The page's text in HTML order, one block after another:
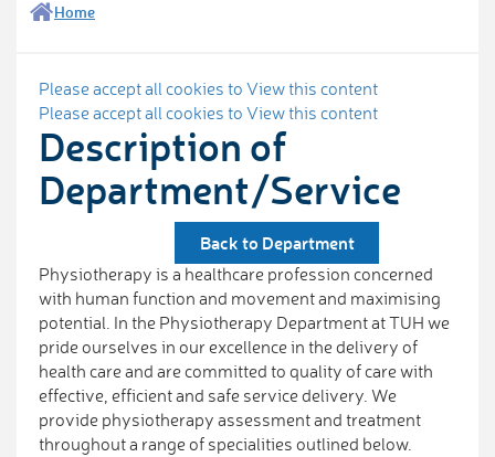
Home
Please accept all cookies to View this content
Please accept all cookies to View this content
Description of
Department/Service
Back to Department
Physiotherapy is a healthcare profession concerned
with human function and movement and maximising
potential. In the Physiotherapy Department at TUH we
pride ourselves in our excellence in the delivery of
health care and are committed to quality of care with
effective, efficient and safe service delivery. We
provide physiotherapy assessment and treatment
throughout a range of specialities outlined below.